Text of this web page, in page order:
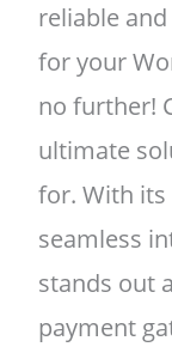
reliable
for your
no further!
ultimate
for. With
seamless
stands out
payment